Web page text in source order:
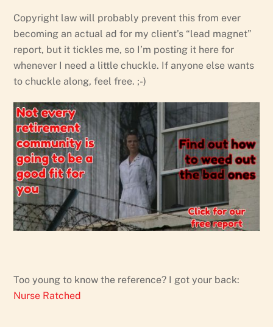
Copyright law will probably prevent this from ever
becoming an actual ad for my client’s “lead magnet”
report, but it tickles me, so I’m posting it here for
whenever I need a little chuckle. If anyone else wants
to chuckle along, feel free. ;-)
Too young to know the reference? I got your back:
Nurse Ratched